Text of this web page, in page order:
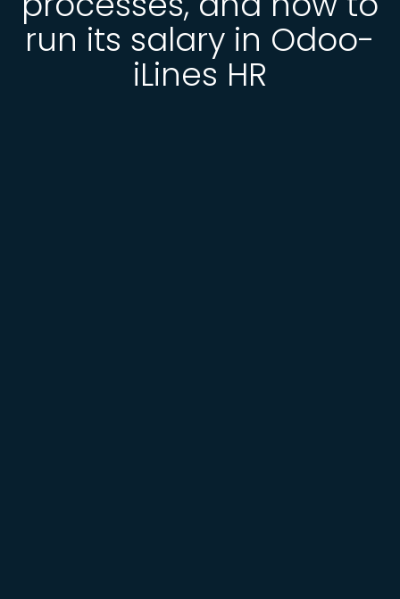
run its salary in Odoo-
iLines HR